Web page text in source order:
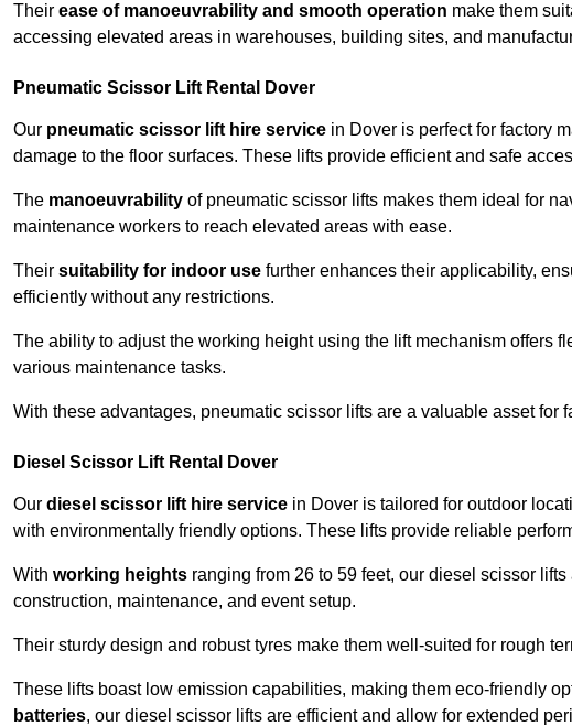
Their ease of manoeuvrability and smooth operation make them
accessing elevated areas in warehouses, building sites, and
Pneumatic Scissor Lift Rental Dover
Our pneumatic scissor lift hire service in Dover is perfect for factory
damage to the floor surfaces. These lifts provide efficient and safe
The manoeuvrability of pneumatic scissor lifts makes them ideal for
maintenance workers to reach elevated areas with ease.
Their suitability for indoor use further enhances their applicability,
efficiently without any restrictions.
The ability to adjust the working height using the lift mechanism offers
various maintenance tasks.
With these advantages, pneumatic scissor lifts are a valuable asset for
Diesel Scissor Lift Rental Dover
Our diesel scissor lift hire service in Dover is tailored for outdoor
with environmentally friendly options. These lifts provide reliable
With working heights ranging from 26 to 59 feet, our diesel scissor
construction, maintenance, and event setup.
Their sturdy design and robust tyres make them well-suited for rough
These lifts boast low emission capabilities, making them eco-friendly
batteries, our diesel scissor lifts are efficient and allow for extended